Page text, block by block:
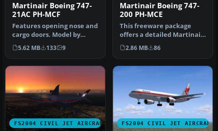
Martinair Boeing 747-
21AC PH-MCF
Features opening nose and
cargo doors. Model by
Project Open Sky. Repaint
by …
5.62 MB 133 9
Martinair Boeing 747-
200 PH-MCE
This freeware package
offers a detailed Martinair
Boeing 747-200,
meticulousl…
2.86 MB 86
FS2004 CIVIL JET AIRCRAFT FS2004 CIVIL JET AIRCRAFT